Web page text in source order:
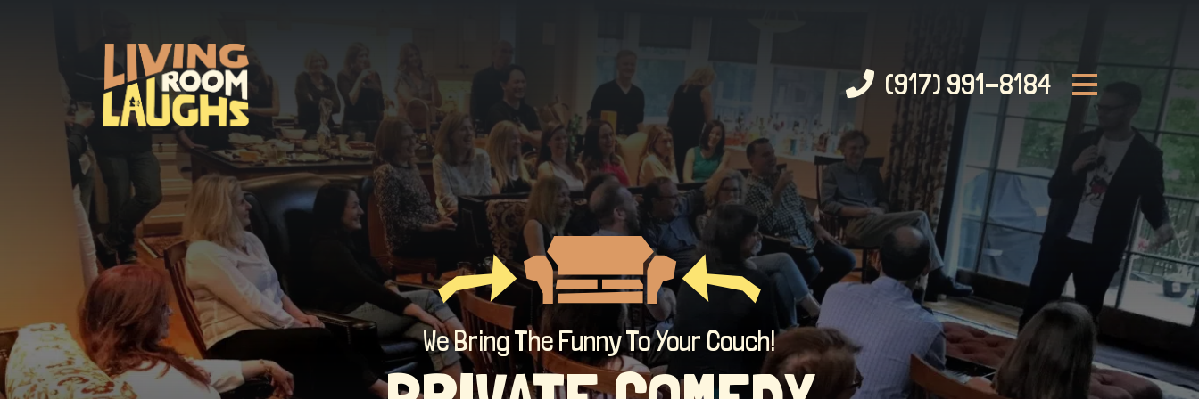
(917) 991-8184
We Bring The Funny To Your Couch!